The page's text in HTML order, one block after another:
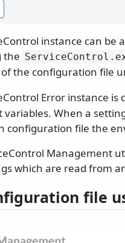
instance can
the ServiceControl.
the configuration file
Error instance is
When a
configuration file the
Management
which are read from
file